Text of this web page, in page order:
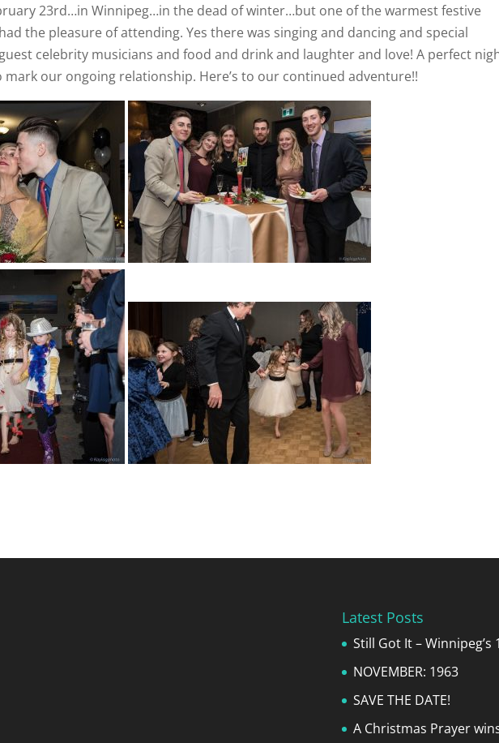
23rd…in Winnipeg…in the dead of winter…but one of the warmest festive
the pleasure of attending. Yes there was singing and dancing and special
celebrity musicians and food and drink and laughter and love! A perfect
mark our ongoing relationship. Here’s to our continued adventure!!
Latest Posts
Still Got It – Winnipeg’s
NOVEMBER: 1963
SAVE THE DATE!
A Christmas Prayer